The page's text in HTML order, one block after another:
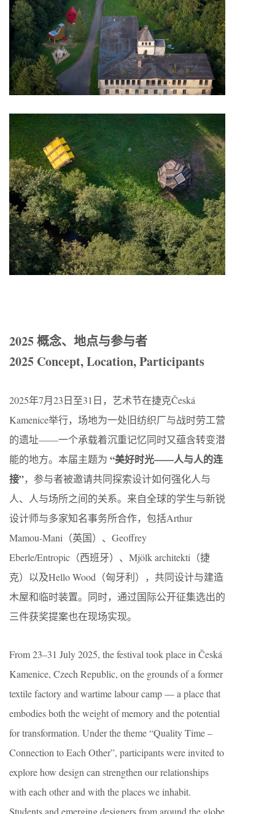
2025 概念、地点与参与者
2025 Concept, Location, Participants
2025年7月23日至31日，艺术节在捷克Česká
Kamenice举行，场地为一处旧纺织厂与战时劳工营
的遗址——一个承载着沉重记忆同时又蕴含转变潜
能的地方。本届主题为 “美好时光——人与人的连
接”，参与者被邀请共同探索设计如何强化人与
人、人与场所之间的关系。来自全球的学生与新锐
设计师与多家知名事务所合作，包括Arthur
Mamou-Mani（英国）、Geoffrey
Eberle/Entropic（西班牙）、Mjölk architekti（捷
克）以及Hello Wood（匈牙利），共同设计与建造
木屋和临时装置。同时，通过国际公开征集选出的
三件获奖提案也在现场实现。
From 23–31 July 2025, the festival took place in Česká
Kamenice, Czech Republic, on the grounds of a former
textile factory and wartime labour camp — a place that
embodies both the weight of memory and the potential
for transformation. Under the theme “Quality Time –
Connection to Each Other”, participants were invited to
explore how design can strengthen our relationships
with each other and with the places we inhabit.